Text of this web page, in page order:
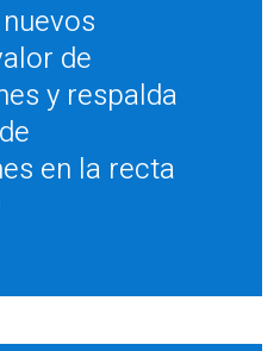
de
y respalda
en la recta